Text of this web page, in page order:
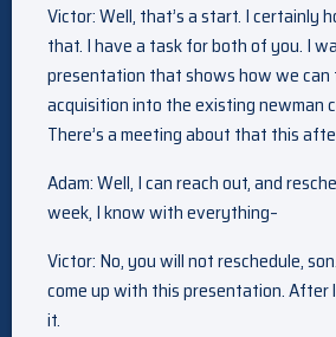
Victor: Well, that’s a start. I certainly
that. I have a task for both of you. I
presentation that shows how we
acquisition into the existing newman
There’s a meeting about that this
Adam: Well, I can reach out, and
week, I know with everything–
Victor: No, you will not reschedule,
come up with this presentation. After
it.